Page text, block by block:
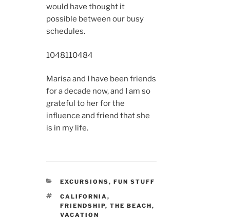
would have thought it
possible between our busy
schedules.
1048110484
Marisa and I have been friends
for a decade now, and I am so
grateful to her for the
influence and friend that she
is in my life.
CATEGORIES
EXCURSIONS,FUN STUFF
TAGS
CALIFORNIA,
FRIENDSHIP,THE BEACH,
VACATION